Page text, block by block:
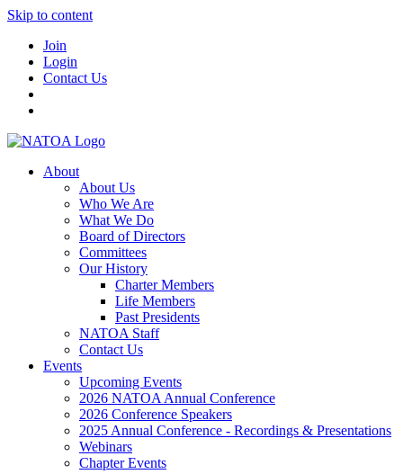
Skip to content
Join
Login
Contact Us
About
About Us
Who We Are
What We Do
Board of Directors
Committees
Our History
Charter Members
Life Members
Past Presidents
NATOA Staff
Contact Us
Events
Upcoming Events
2026 NATOA Annual Conference
2026 Conference Speakers
2025 Annual Conference - Recordings & Presentations
Webinars
Chapter Events